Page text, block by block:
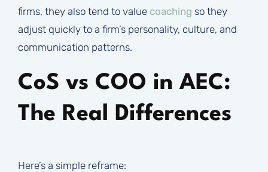
firms, they also tend to value coaching so they
adjust quickly to a firm’s personality, culture, and
communication patterns.
CoS vs COO in AEC:
The Real Differences
Here’s a simple reframe: